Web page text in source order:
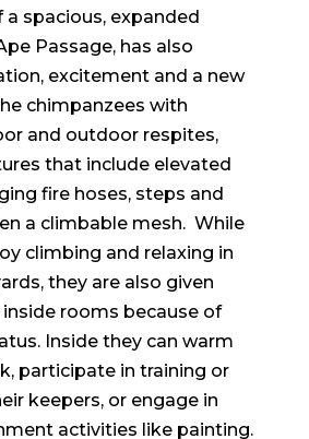
spacious, expanded
Passage, has also
excitement and a new
chimpanzees with
and outdoor respites,
that include elevated
fire hoses, steps and
a climbable mesh. While
climbing and relaxing in
they are also given
rooms because of
Inside they can warm
participate in training or
keepers, or engage in
activities like painting.